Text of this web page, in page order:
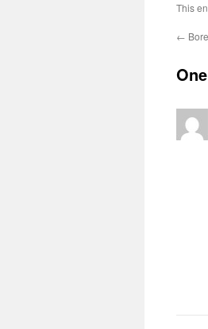
This
←